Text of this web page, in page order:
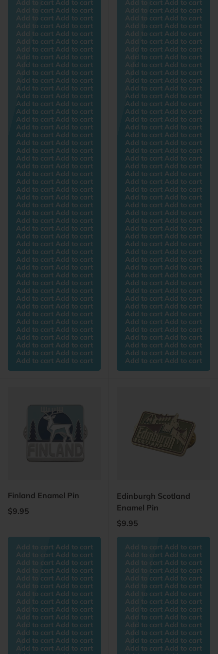
Add to cart Add to cart
Add to cart Add to cart
Add to cart Add to cart
Add to cart Add to cart
Add to cart Add to cart
Add to cart Add to cart
Add to cart Add to cart
Add to cart Add to cart
Add to cart Add to cart
Add to cart Add to cart
Add to cart Add to cart
Add to cart Add to cart
Add to cart Add to cart
Add to cart Add to cart
Add to cart Add to cart
Add to cart Add to cart
Add to cart Add to cart
Add to cart Add to cart
Add to cart Add to cart
Add to cart Add to cart
Add to cart Add to cart
Add to cart Add to cart
Add to cart Add to cart
Add to cart Add to cart
Add to cart Add to cart
Add to cart Add to cart
Add to cart Add to cart
Add to cart Add to cart
Add to cart Add to cart
Add to cart Add to cart
Add to cart Add to cart
Add to cart Add to cart
Add to cart Add to cart
Add to cart Add to cart
Add to cart Add to cart
Add to cart Add to cart
Add to cart Add to cart
Add to cart Add to cart
Add to cart Add to cart
Add to cart Add to cart
Add to cart Add to cart
Add to cart Add to cart
Add to cart Add to cart
Add to cart Add to cart
Add to cart Add to cart
Add to cart Add to cart
Add to cart Add to cart
Add to cart Add to cart
Add to cart Add to cart
Add to cart Add to cart
Add to cart Add to cart
Add to cart Add to cart
Add to cart Add to cart
Add to cart Add to cart
Add to cart Add to cart
Add to cart Add to cart
Add to cart Add to cart
Add to cart Add to cart
Add to cart Add to cart
Add to cart Add to cart
Add to cart Add to cart
Add to cart Add to cart
Add to cart Add to cart
Add to cart Add to cart
Add to cart Add to cart
Add to cart Add to cart
Add to cart Add to cart
Add to cart Add to cart
Add to cart Add to cart
Add to cart Add to cart
Add to cart Add to cart
Add to cart Add to cart
Add to cart Add to cart
Add to cart Add to cart
Add to cart Add to cart
Add to cart Add to cart
Add to cart Add to cart
Add to cart Add to cart
Add to cart Add to cart
Add to cart Add to cart
Add to cart Add to cart
Add to cart Add to cart
Add to cart Add to cart
Add to cart Add to cart
Add to cart Add to cart
Add to cart Add to cart
Add to cart Add to cart
Add to cart Add to cart
Add to cart Add to cart
Add to cart Add to cart
Add to cart Add to cart
Add to cart Add to cart
Add to cart Add to cart
Add to cart Add to cart
Finland Enamel Pin
Regular price
$9.95
Add to cart Add to cart
Add to cart Add to cart
Add to cart Add to cart
Add to cart Add to cart
Add to cart Add to cart
Add to cart Add to cart
Add to cart Add to cart
Add to cart Add to cart
Add to cart Add to cart
Add to cart Add to cart
Add to cart Add to cart
Add to cart Add to cart
Add to cart Add to cart
Add to cart Add to cart
Edinburgh Scotland
Enamel Pin
Regular price
$9.95
Add to cart Add to cart
Add to cart Add to cart
Add to cart Add to cart
Add to cart Add to cart
Add to cart Add to cart
Add to cart Add to cart
Add to cart Add to cart
Add to cart Add to cart
Add to cart Add to cart
Add to cart Add to cart
Add to cart Add to cart
Add to cart Add to cart
Add to cart Add to cart
Add to cart Add to cart